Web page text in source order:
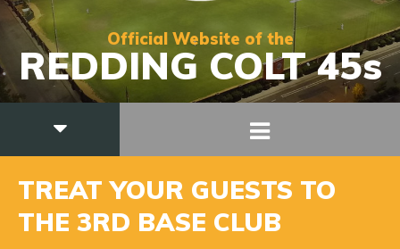
Official Website of the
REDDING COLT 45s
TREAT YOUR GUESTS TO
THE 3RD BASE CLUB